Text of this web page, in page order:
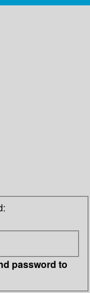
password to